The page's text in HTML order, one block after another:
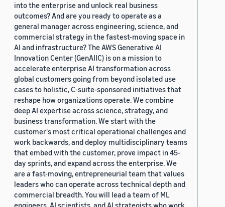
into the enterprise and unlock real business
outcomes? And are you ready to operate as a
general manager across engineering, science, and
commercial strategy in the fastest-moving space in
AI and infrastructure? The AWS Generative AI
Innovation Center (GenAIIC) is on a mission to
accelerate enterprise AI transformation across
global customers going from beyond isolated use
cases to holistic, C-suite-sponsored initiatives that
reshape how organizations operate. We combine
deep AI expertise across science, strategy, and
business transformation. We start with the
customer's most critical operational challenges and
work backwards, and deploy multidisciplinary teams
that embed with the customer, prove impact in 45-
day sprints, and expand across the enterprise. We
are a fast-moving, entrepreneurial team that values
leaders who can operate across technical depth and
commercial breadth. You will lead a team of ML
engineers, AI scientists, and AI strategists who work